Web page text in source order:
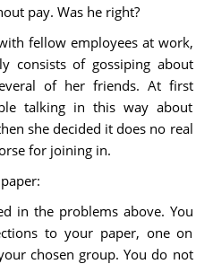
pay. Was he right?
fellow employees at work,
consists of gossiping about
of her friends. At first
talking in this way about
she decided it does no real
for joining in.
in the problems above. You
to your paper, one on
chosen group. You do not